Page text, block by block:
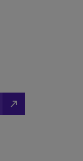
north_east